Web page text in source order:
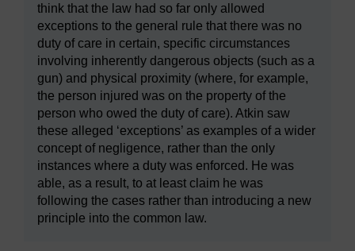
think that the law had so far only allowed
exceptions to the general rule that there was no
duty of care in certain, specific circumstances
involving inherently dangerous objects (such as a
gun) and physical proximity (where, for example,
the person injured was on the property of the
person who owed the duty of care). Atkin saw
these alleged ‘exceptions’ as examples of a wider
concept of negligence, rather than the only
instances where a duty was enforced. He was
able, as a result, to at least claim he was
following the cases rather than introducing a new
principle into the common law.